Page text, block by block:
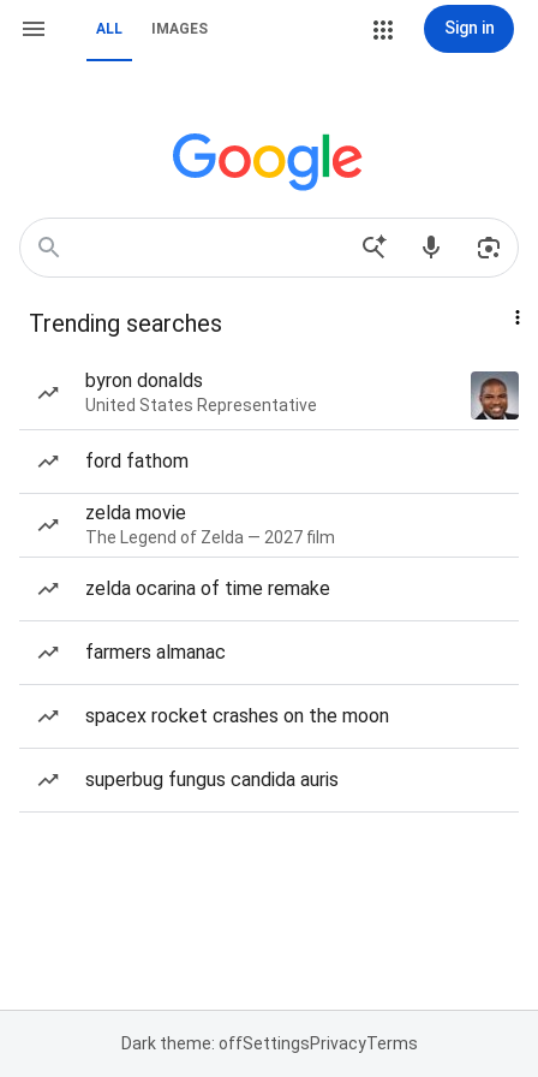
ALL IMAGES Sign in
Trending searches
byron donalds
United States Representative
ford fathom
zelda movie
The Legend of Zelda — 2027 film
zelda ocarina of time remake
farmers almanac
spacex rocket crashes on the moon
superbug fungus candida auris
Dark theme: offSettingsPrivacyTerms